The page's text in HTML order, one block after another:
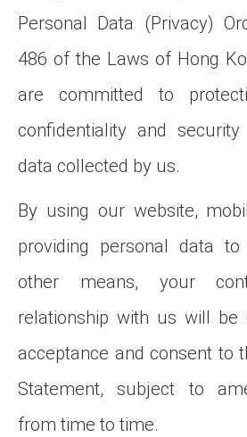
Personal Data (Privacy)
486 of the Laws of Hong
are committed to
confidentiality and
data collected by us.
By using our website,
providing personal data
other means, your
relationship with us will be
acceptance and consent to
Statement, subject to
from time to time.